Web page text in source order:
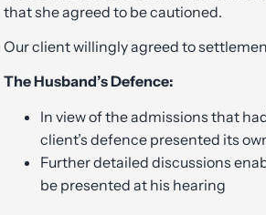
that she agreed to be cautioned.
Our client willingly agreed to
The Husband’s Defence:
In view of the admissions that
client’s defence presented its
Further detailed discussions
be presented at his hearing